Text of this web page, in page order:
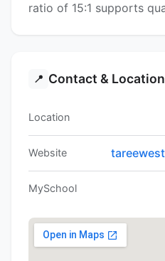
ratio of 15:1 supports
📍 Contact & Location
Location
Website
MySchool